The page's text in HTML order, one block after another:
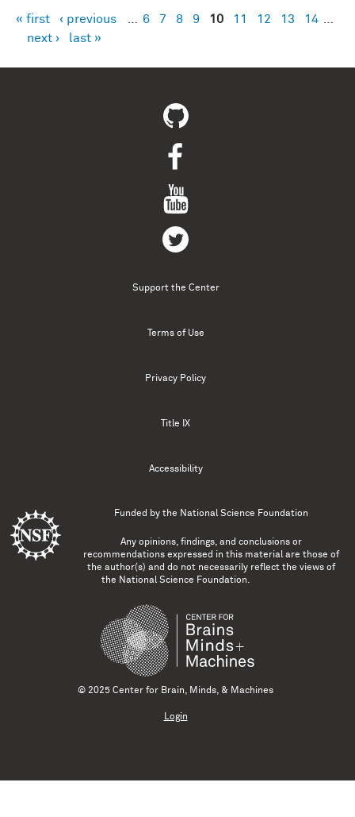
Pages
« first ‹ previous 6 7 8 9 10 11 12 13 14
next ›
last »
Support the Center
Terms of Use
Privacy Policy
Title IX
Accessibility
Funded by the National Science Foundation
Any opinions, findings, and conclusions or
recommendations expressed in this material are those of
the author(s) and do not necessarily reflect the views of
the National Science Foundation.
© 2025 Center for Brain, Minds, & Machines
Login